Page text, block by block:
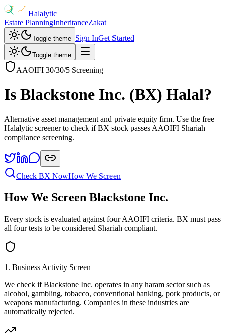
Halalytic
Estate PlanningInheritanceZakat
Toggle theme Sign InGet Started
Toggle theme
AAOIFI 30/30/5 Screening
Is Blackstone Inc. (BX) Halal?
Alternative asset management and private equity firm. Use the free
Halalytic screener to check if BX stock passes AAOIFI Shariah
compliance screening.
Check BX NowHow We Screen
How We Screen Blackstone Inc.
Every stock is evaluated against four AAOIFI criteria. BX must pass
all four tests to be considered Shariah compliant.
1. Business Activity Screen
We check ifBlackstone Inc. operates in any haram sector such as
alcohol, gambling, tobacco, conventional banking, pork products, or
weapons manufacturing. Companies in these industries are
automatically rejected.